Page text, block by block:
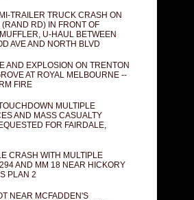
TRAILER TRUCK CRASH ON
(RAND RD) IN FRONT OF
U-HAUL BETWEEN
AVE AND NORTH BLVD
AND EXPLOSION ON TRENTON
AT ROYAL MELBOURNE --
FIRE
MULTIPLE
AND MASS CASUALTY
FOR FAIRDALE,
CRASH WITH MULTIPLE
AND MM 18 NEAR HICKORY
PLAN 2
NEAR MCFADDEN'S